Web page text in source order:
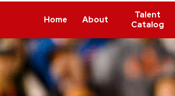
Home About
Talent
Catalog